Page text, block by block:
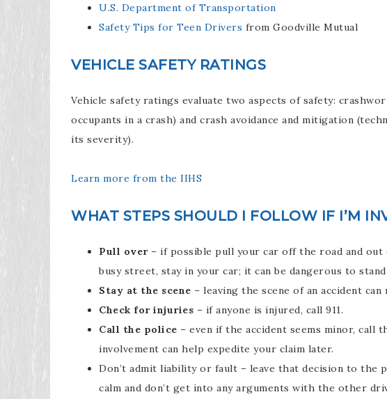
U.S. Department of Transportation
Safety Tips for Teen Drivers from Goodville Mutual
VEHICLE SAFETY RATINGS
Vehicle safety ratings evaluate two aspects of safety:
occupants in a crash) and crash avoidance and mitigation
its severity).
Learn more from the IIHS
WHAT STEPS SHOULD I FOLLOW IF I’M
Pull over– if possible pull your car off the road and
busy street, stay in your car; it can be dangerous to
Stay at the scene – leaving the scene of an accident
Check for injuries – if anyone is injured, call 911.
Call the police – even if the accident seems minor,
involvement can help expedite your claim later.
Don’t admit liability or fault – leave that decision to the
calm and don’t get into any arguments with the other